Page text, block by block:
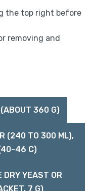
the top right before
removing and
360 G)
(240 TO 300 ML),
46 C)
YEAST OR
7 G)